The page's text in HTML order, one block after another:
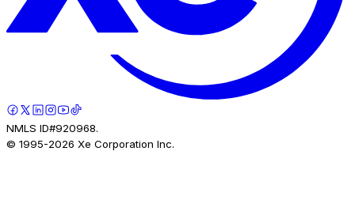
NMLS ID#920968.
© 1995-2026 Xe Corporation Inc.